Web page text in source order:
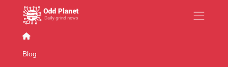
Blog